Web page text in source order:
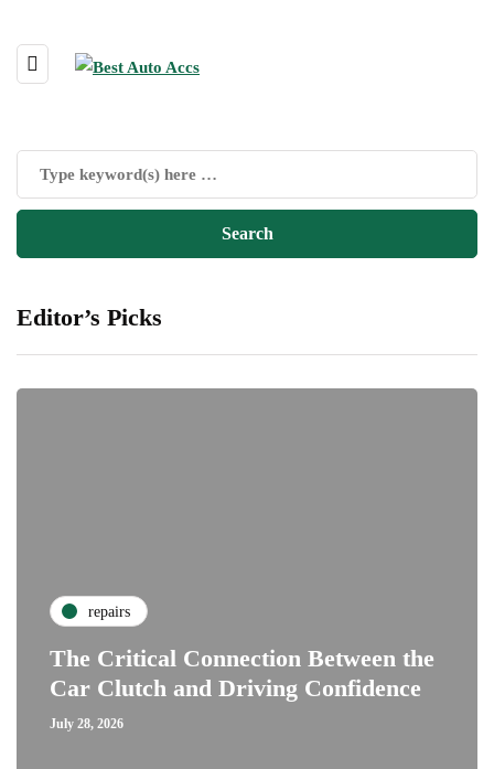
Editor’s Picks
repairs
The Critical Connection Between the
Car Clutch and Driving Confidence
July 28, 2026